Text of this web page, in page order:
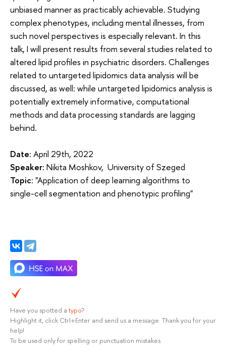
unbiased manner as practicably achievable. Studying
complex phenotypes, including mental illnesses, from
such novel perspectives is especially relevant. In this
talk, I will present results from several studies related to
altered lipid profiles in psychiatric disorders. Challenges
related to untargeted lipidomics data analysis will be
discussed, as well: while untargeted lipidomics analysis is
potentially extremely informative, computational
methods and data processing standards are lagging
behind.
Date: April 29th, 2022
Speaker: Nikita Moshkov, University of Szeged
Topic: "Application of deep learning algorithms to
single-cell segmentation and phenotypic profiling"
Have you spotted a typo?
Highlight it, click Ctrl+Enter and send us a message. Thank you for your
help!
To be used only for spelling or punctuation mistakes.